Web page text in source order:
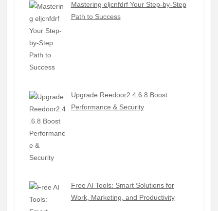
Mastering eljcnfdrf Your Step-by-Step
Path to Success
Upgrade Reedoor2.4.6.8 Boost
Performance & Security
Free AI Tools: Smart Solutions for
Work, Marketing, and Productivity